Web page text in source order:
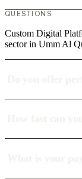
QUESTIONS
Custom Digital
sector in Umm Al